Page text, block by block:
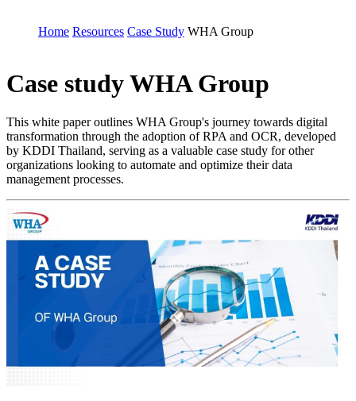
Home Resources Case Study WHA Group
Case studyWHA Group
This white paper outlines WHA Group's journey towards digital
transformation through the adoption of RPA and OCR, developed
by KDDI Thailand, serving as a valuable case study for other
organizations looking to automate and optimize their data
management processes.